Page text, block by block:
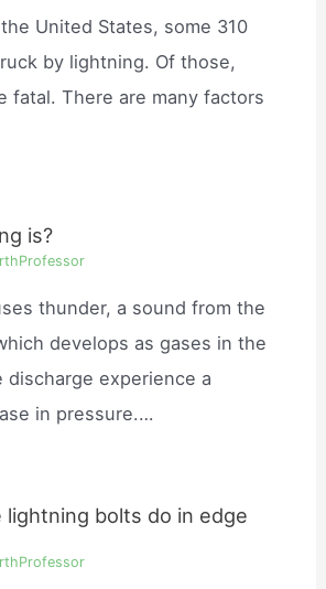
United States, some 310
by lightning. Of those,
fatal. There are many factors
is?
thunder, a sound from the
develops as gases in the
experience a
in pressure.…
lightning bolts do in edge